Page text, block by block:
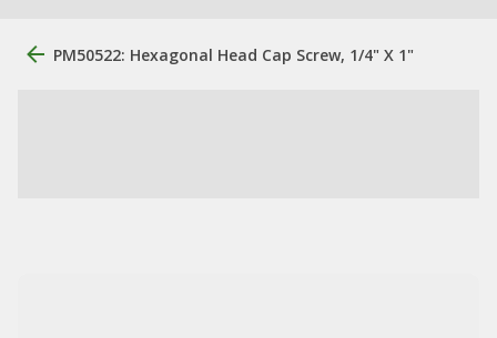
PM50522: Hexagonal Head Cap Screw, 1/4" X 1"